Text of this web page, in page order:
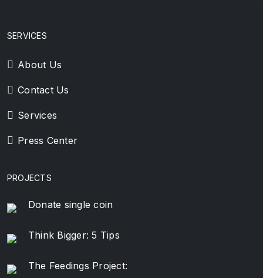
SERVICES
About Us
Contact Us
Services
Press Center
PROJECTS
Donate single coin
Think Bigger: 5 Tips
The Feedings Project: